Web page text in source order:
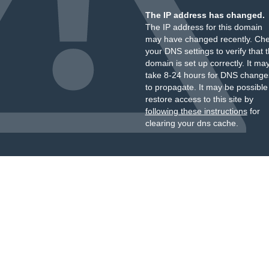
The IP address has changed.
The IP address for this domain
may have changed recently.
your DNS settings to verify that
domain is set up correctly. It
take 8-24 hours for DNS
to propagate. It may be
restore access to this site by
following these instructionsfor
clearing your dns cache.